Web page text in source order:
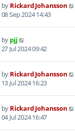
by Rickard Johansson
08 Sep 2024 14:43
by pjj
27 Jul 2024 09:42
by Rickard Johansson
13 Jul 2024 16:23
by Rickard Johansson
04 Jul 2024 16:47